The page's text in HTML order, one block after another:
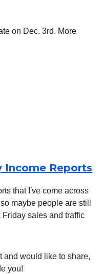
on Dec. 3rd. More
Reports
that I've come across
maybe people are still
sales and traffic
and would like to share,
you!